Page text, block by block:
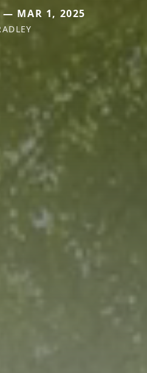
— MAR 1, 2025